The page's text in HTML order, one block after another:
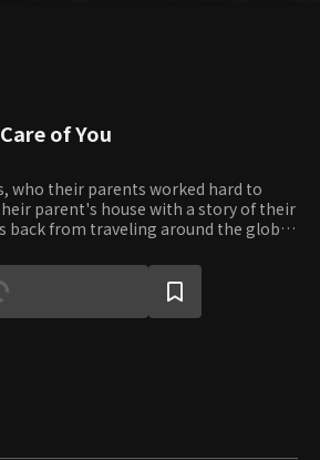
of You
who their parents worked hard to
parent's house with a story of their
back from traveling around the globe
who gets rents". However, Jung
watching her grandma's place.
of an internationally renowned
his in-law who's living on the rooftop
How will the closely intertwined